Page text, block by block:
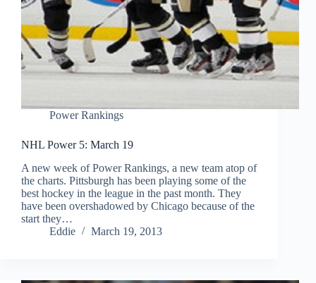
Power Rankings
NHL Power 5: March 19
A new week of Power Rankings, a new team atop of
the charts. Pittsburgh has been playing some of the
best hockey in the league in the past month. They
have been overshadowed by Chicago because of the
start they…
Eddie
March 19, 2013